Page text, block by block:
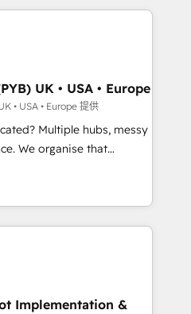
English & French.
like Salesforce, NetSuite,
Dynamics, Wix,
turning fragmented
ready HubSpot
revenue operations and
built and custom
tech stack. - Custom
and lead
hub setup across
to convert, scale, and
UK • USA • Europe
• USA • Europe 提供
Multiple hubs, messy
that
can put HubSpot to work...
with: • CRM
workflows, and team
from Salesforce, Pipedrive,
AI governance for
• 150+ clients across Sales
Implementation &